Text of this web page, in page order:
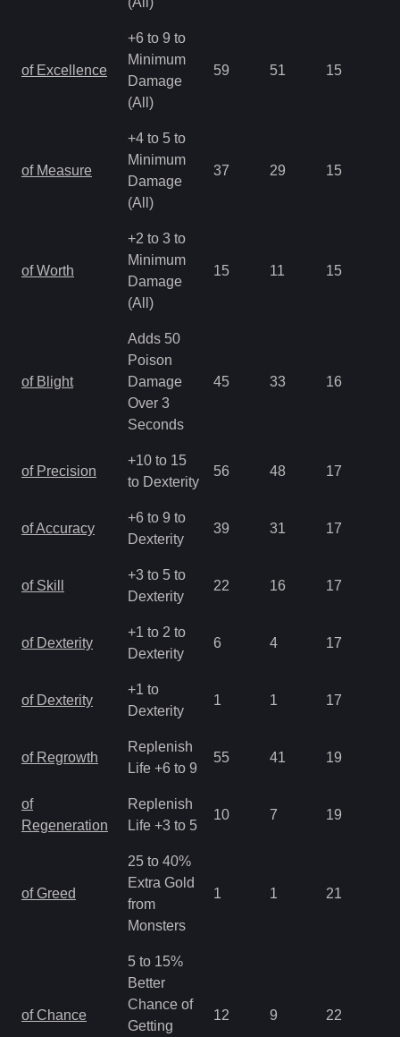
of Excellence
+6 to 9 to
Minimum
Damage
(All)
59 51 15
of Measure
+4 to 5 to
Minimum
Damage
(All)
37 29 15
of Worth
+2 to 3 to
Minimum
Damage
(All)
15 11 15
of Blight
Adds 50
Poison
Damage
Over 3
Seconds
45 33 16
of Precision
+10 to 15
to Dexterity
56 48 17
of Accuracy
+6 to 9 to
Dexterity
39 31 17
of Skill
+3 to 5 to
Dexterity
22 16 17
of Dexterity
+1 to 2 to
Dexterity
6 4 17
of Dexterity
+1 to
Dexterity
1 1 17
of Regrowth
Replenish
Life +6 to 9
55 41 19
of
Regeneration
Replenish
Life +3 to 5
10 7 19
of Greed
25 to 40%
Extra Gold
from
Monsters
1 1 21
of Chance
5 to 15%
Better
Chance of
Getting
12 9 22